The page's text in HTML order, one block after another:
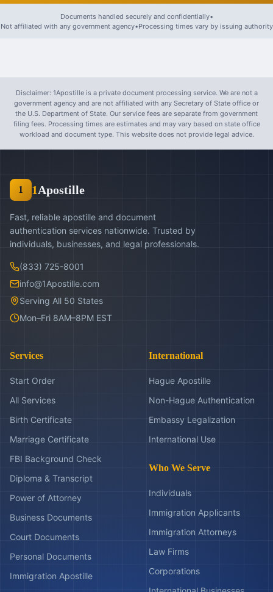
Documents handled securely and confidentially•
Not affiliated with any government agency•Processing times vary by issuing authority
Disclaimer: 1Apostille is a private document processing service. We are not a
government agency and are not affiliated with any Secretary of State office or
the U.S. Department of State. Our service fees are separate from government
filing fees. Processing times are estimates and may vary based on state office
workload and document type. This website does not provide legal advice.
1 1Apostille
Fast, reliable apostille and document
authentication services nationwide. Trusted by
individuals, businesses, and legal professionals.
(833) 725-8001
info@1Apostille.com
Serving All 50 States
Mon–Fri 8AM–8PM EST
Services
Start Order
All Services
Birth Certificate
Marriage Certificate
FBI Background Check
Diploma & Transcript
Power of Attorney
Business Documents
Court Documents
Personal Documents
Immigration Apostille
International
Hague Apostille
Non-Hague Authentication
Embassy Legalization
International Use
Who We Serve
Individuals
Immigration Applicants
Immigration Attorneys
Law Firms
Corporations